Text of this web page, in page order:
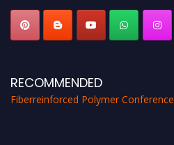
RECOMMENDED
Fiberreinforced Polymer Conference